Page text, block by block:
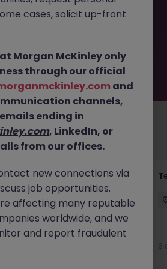
But don’t worry, Morgan
of exciting roles waiting for you.
or refine your job search by
move.
jobs for you
- 4 week role
Competitive
View
6
cases, solicit up-front
Morgan McKinley only
through our official
and
channels,
ending in
, LinkedIn, or
from our offices.
new connections via
job opportunities.
affecting many reputable
worldwide, and we
and report fraudulent